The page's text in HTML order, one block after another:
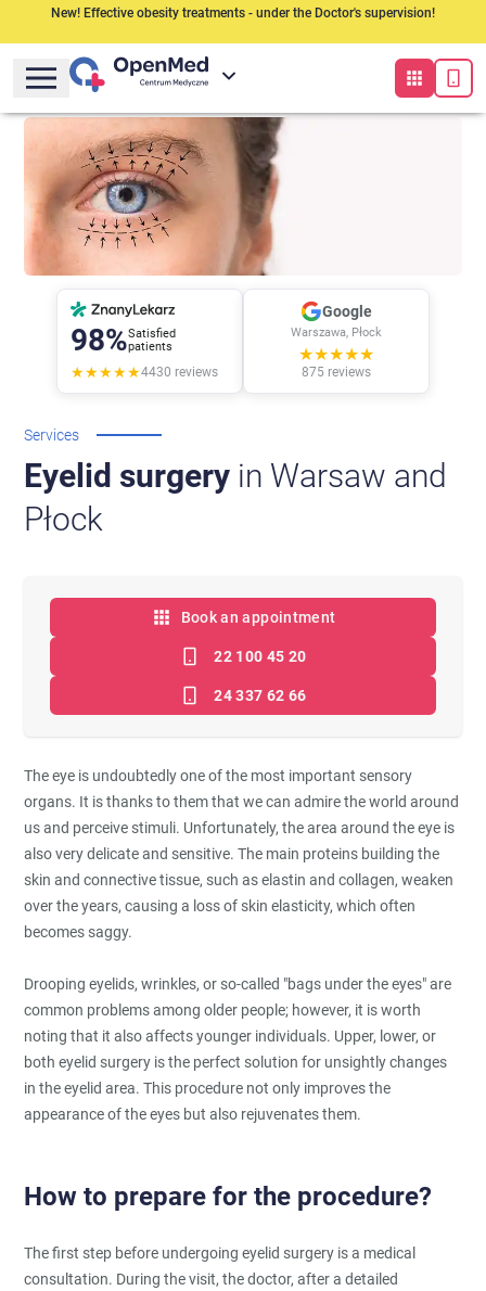
New! Effective obesity treatments - under the Doctor's supervision!
98%Satisfied
patients
★★★★★4430 reviews
Google
Warszawa, Płock
★★★★★
875 reviews
Services
Eyelid surgery in Warsaw and
Płock
Book an appointment
22 100 45 20
24 337 62 66
The eye is undoubtedly one of the most important sensory
organs. It is thanks to them that we can admire the world around
us and perceive stimuli. Unfortunately, the area around the eye is
also very delicate and sensitive. The main proteins building the
skin and connective tissue, such as elastin and collagen, weaken
over the years, causing a loss of skin elasticity, which often
becomes saggy.
Drooping eyelids, wrinkles, or so-called "bags under the eyes" are
common problems among older people; however, it is worth
noting that it also affects younger individuals. Upper, lower, or
both eyelid surgery is the perfect solution for unsightly changes
in the eyelid area. This procedure not only improves the
appearance of the eyes but also rejuvenates them.
How to prepare for the procedure?
The first step before undergoing eyelid surgery is a medical
consultation. During the visit, the doctor, after a detailed